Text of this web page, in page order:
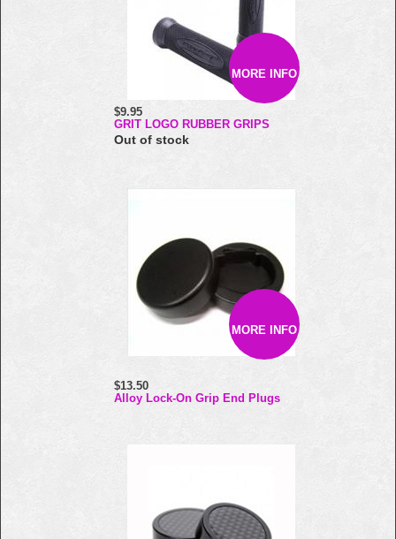
MORE INFO
$9.95
GRIT LOGO RUBBER GRIPS
Out of stock
MORE INFO
$13.50
Alloy Lock-On Grip End Plugs